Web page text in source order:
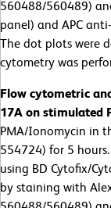
560488/560489)
panel) and APC
The dot plots were
cytometry was
Flow cytometric
17A on stimulated
PMA/Ionomycin in
554724) for 5
using BD Cytofix/
by staining with